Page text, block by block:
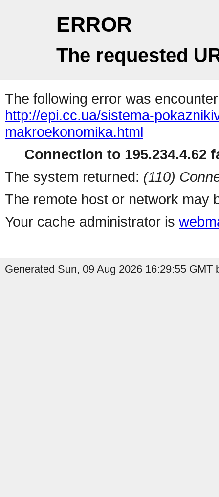
ERROR
The requested
The following error was
http://epi.cc.ua/sistema-
makroekonomika.html
Connection to 195.234.4.62
The system returned: (110)
The remote host or network may
Your cache administrator is
Generated Sun, 09 Aug 2026 16:29:55